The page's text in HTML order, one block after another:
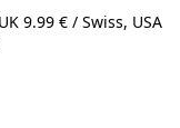
9.99 € / Swiss, USA